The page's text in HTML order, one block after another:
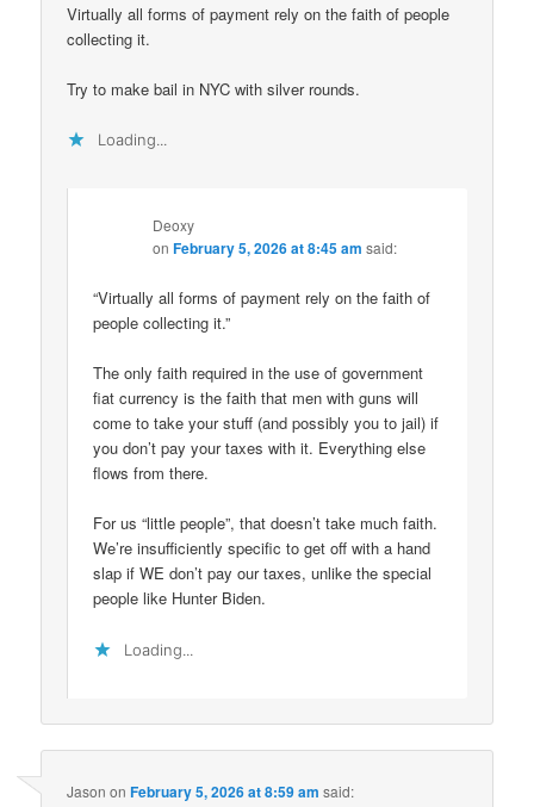
Virtually all forms of payment rely on the faith of people
collecting it.
Try to make bail in NYC with silver rounds.
Loading...
Deoxy
onFebruary 5, 2026 at 8:45 am said:
“Virtually all forms of payment rely on the faith of
people collecting it.”
The only faith required in the use of government
fiat currency is the faith that men with guns will
come to take your stuff (and possibly you to jail) if
you don’t pay your taxes with it. Everything else
flows from there.
For us “little people”, that doesn’t take much faith.
We’re insufficiently specific to get off with a hand
slap if WE don’t pay our taxes, unlike the special
people like Hunter Biden.
Loading...
Jason onFebruary 5, 2026 at 8:59 am said: